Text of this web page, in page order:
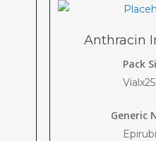
Anthracin
Pack
Generic